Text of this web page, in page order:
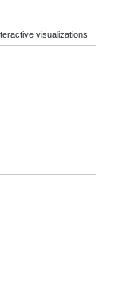
visualizations!